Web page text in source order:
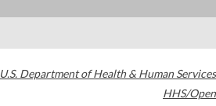
U.S. Department of Health & Human Services
HHS/Open